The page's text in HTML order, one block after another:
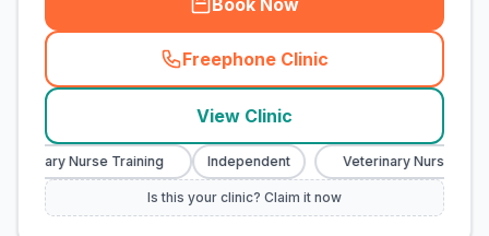
Book Now
Freephone Clinic
(town_cat_rank1_call
View Clinic
Nurse Training Independent Veterinary Nurse
Is this your clinic? Claim it now